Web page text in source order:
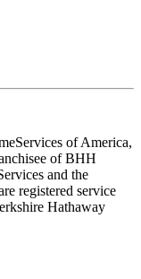
of America,
of BHH
and the
registered service
Hathaway